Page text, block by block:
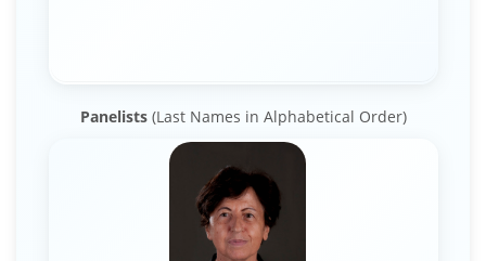
Panelists(Last Names in Alphabetical Order)